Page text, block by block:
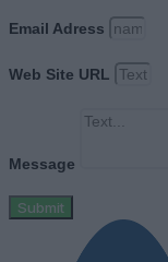
Email Adress
Web Site URL
Message
Submit